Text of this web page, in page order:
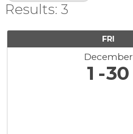
Results: 3
FRI
December
1 30